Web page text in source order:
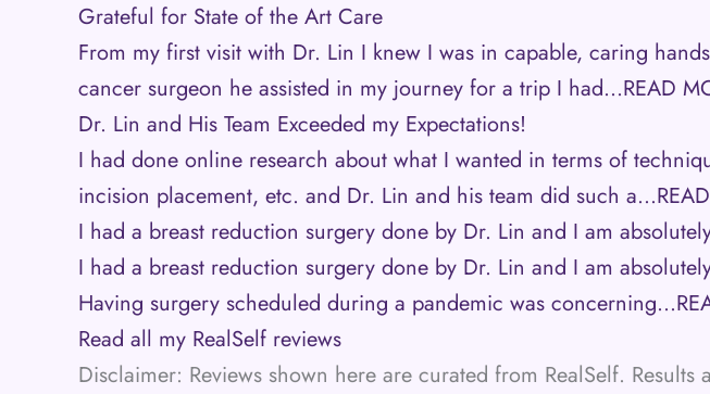
Grateful for State of the Art Care
From my first visit with Dr. Lin I knew I was in capable, caring
cancer surgeon he assisted in my journey for a trip I had…READ
Dr. Lin and His Team Exceeded my Expectations!
I had done online research about what I wanted in terms of
incision placement, etc. and Dr. Lin and his team did such a…
I had a breast reduction surgery done by Dr. Lin and I am
I had a breast reduction surgery done by Dr. Lin and I am
Having surgery scheduled during a pandemic was concerning…
Read all my RealSelf reviews
Disclaimer: Reviews shown here are curated from RealSelf. Results